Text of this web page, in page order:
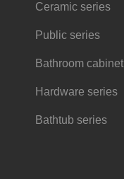
Ceramic series
Public series
Bathroom cabinet
Hardware series
Bathtub series